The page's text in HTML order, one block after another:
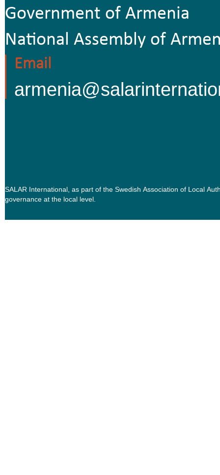
Email
SALAR International, as part of the Swedish Association of Local
governance at the local level.
Government of Armenia
National Assembly of